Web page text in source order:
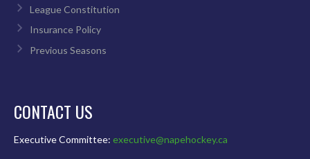
League Constitution
Insurance Policy
Previous Seasons
CONTACT US
Executive Committee: executive@napehockey.ca